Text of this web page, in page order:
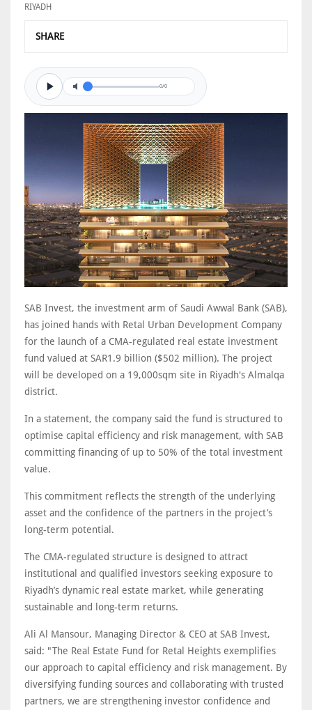
RIYADH
SHARE
0/0
SAB Invest, the investment arm of Saudi Awwal Bank (SAB),
has joined hands with Retal Urban Development Company
for the launch of a CMA-regulated real estate investment
fund valued at SAR1.9 billion ($502 million). The project
will be developed on a 19,000sqm site in Riyadh's Almalqa
district.
In a statement, the company said the fund is structured to
optimise capital efficiency and risk management, with SAB
committing financing of up to 50% of the total investment
value.
This commitment reflects the strength of the underlying
asset and the confidence of the partners in the project’s
long-term potential.
The CMA-regulated structure is designed to attract
institutional and qualified investors seeking exposure to
Riyadh’s dynamic real estate market, while generating
sustainable and long-term returns.
Ali Al Mansour, Managing Director & CEO at SAB Invest,
said: "The Real Estate Fund for Retal Heights exemplifies
our approach to capital efficiency and risk management. By
diversifying funding sources and collaborating with trusted
partners, we are strengthening investor confidence and